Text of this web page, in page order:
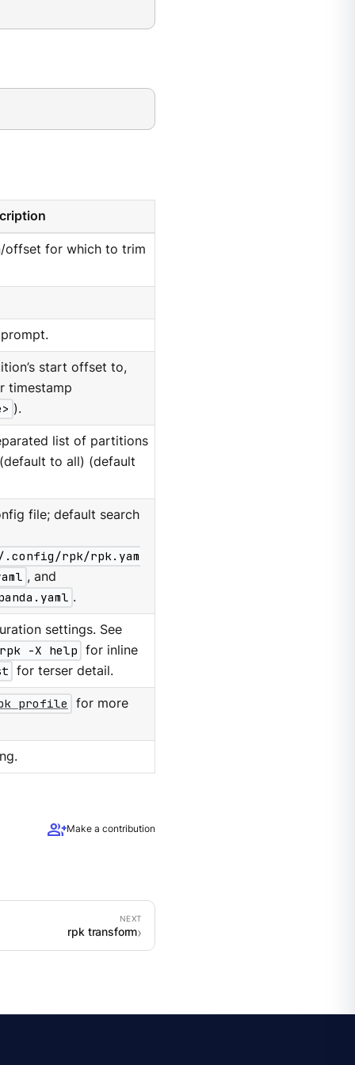
for which to trim
start offset to,
timestamp
).
list of partitions
to all) (default
file; default search
rpk/rpk.yam
, and
.
settings. See
rpk -X help for inline
for terser detail.
profile for more
group_addMake a contribution
rpk transform